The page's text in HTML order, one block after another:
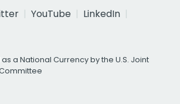
YouTube
LinkedIn
a National Currency by the U.S. Joint